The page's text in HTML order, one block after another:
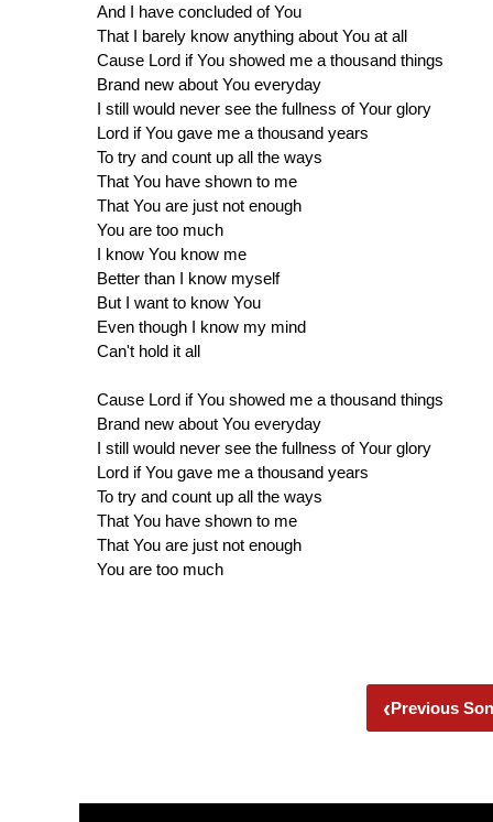
And I have concluded of You
That I barely know anything about You at all
Cause Lord if You showed me a thousand things
Brand new about You everyday
I still would never see the fullness of Your glory
Lord if You gave me a thousand years
To try and count up all the ways
That You have shown to me
That You are just not enough
You are too much
I know You know me
Better than I know myself
But I want to know You
Even though I know my mind
Can't hold it all
Cause Lord if You showed me a thousand things
Brand new about You everyday
I still would never see the fullness of Your glory
Lord if You gave me a thousand years
To try and count up all the ways
That You have shown to me
That You are just not enough
You are too much
‹Previous